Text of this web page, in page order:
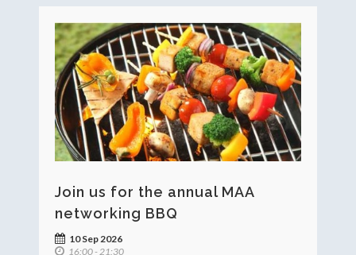
Join us for the annual MAA
networking BBQ
10 Sep 2026
16:00 - 21:30